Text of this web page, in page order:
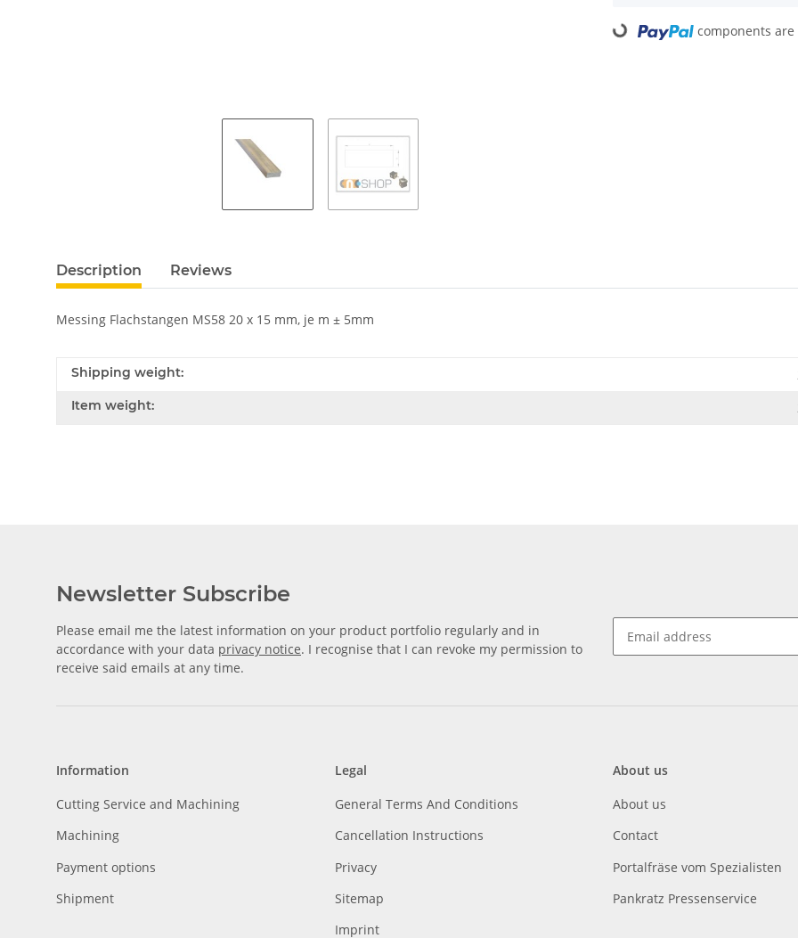
Loading... components are
Description Reviews
Messing Flachstangen MS58 20 x 15 mm, je m ± 5mm
Shipping weight:
Item weight:
Newsletter Subscribe
Please email me the latest information on your product portfolio regularly and in
accordance with your data privacy notice. I recognise that I can revoke my permission to
receive said emails at any time.
Information
Cutting Service and Machining
Machining
Payment options
Shipment
Legal
General Terms And Conditions
Cancellation Instructions
Privacy
Sitemap
Imprint
About us
About us
Contact
Portalfräse vom Spezialisten
Pankratz Pressenservice